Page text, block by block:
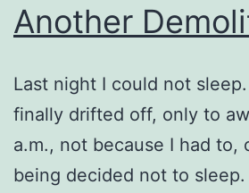
Another
Last night I could not
finally drifted off, only to
a.m., not because I had to,
being decided not to